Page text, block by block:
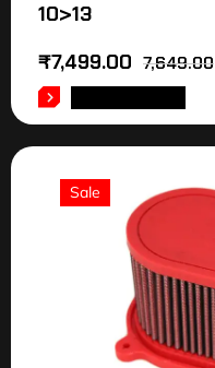
10>13
7,649.00
₹7,499.00
Sale